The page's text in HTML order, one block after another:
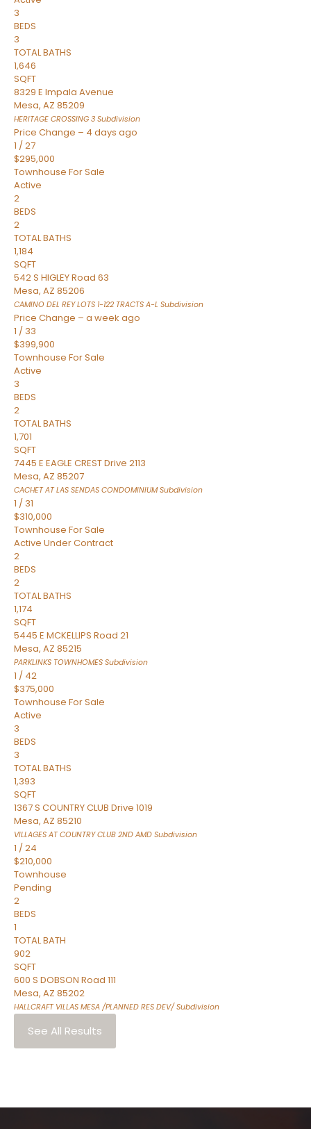
3
BEDS
3
TOTAL BATHS
1,646
SQFT
8329 E Impala Avenue
Mesa, AZ 85209
HERITAGE CROSSING 3 Subdivision
Price Change – 4 days ago
1 /27
$295,000
Townhouse For Sale
Active
2
BEDS
2
TOTAL BATHS
1,184
SQFT
542 S HIGLEY Road 63
Mesa, AZ 85206
CAMINO DEL REY LOTS 1-122 TRACTS A-L Subdivision
Price Change – a week ago
1 / 33
$399,900
Townhouse For Sale
Active
3
BEDS
2
TOTAL BATHS
1,701
SQFT
7445 E EAGLE CREST Drive 2113
Mesa, AZ 85207
CACHET AT LAS SENDAS CONDOMINIUMSubdivision
1 / 31
$310,000
Townhouse For Sale
Active Under Contract
2
BEDS
2
TOTAL BATHS
1,174
SQFT
5445 E MCKELLIPS Road 21
Mesa, AZ 85215
PARKLINKS TOWNHOMES Subdivision
1 / 42
$375,000
Townhouse For Sale
Active
3
BEDS
3
TOTAL BATHS
1,393
SQFT
1367 S COUNTRY CLUB Drive 1019
Mesa, AZ 85210
VILLAGES AT COUNTRY CLUB 2ND AMD Subdivision
1 /24
$210,000
Townhouse
Pending
2
BEDS
1
TOTAL BATH
902
SQFT
600 S DOBSON Road 111
Mesa, AZ 85202
HALLCRAFT VILLAS MESA /PLANNED RES DEV/Subdivision
See All Results